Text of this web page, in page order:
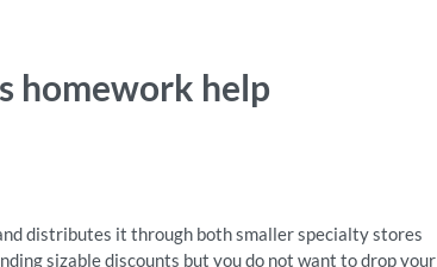
homework help
distributes it through both smaller specialty stores
sizable discounts but you do not want to drop your